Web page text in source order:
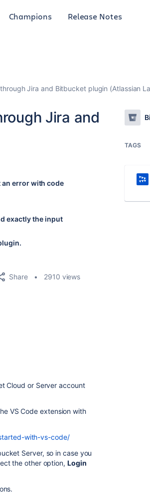
Champions Release Notes
Jira and Bitbucket plugin (Atlassian
Jira and
an error with code
exactly the input
Share 2910 views
Cloud or Server account
VS Code extension with
with-vs-code/
Server, so in case you
the other option, Login
TAGS